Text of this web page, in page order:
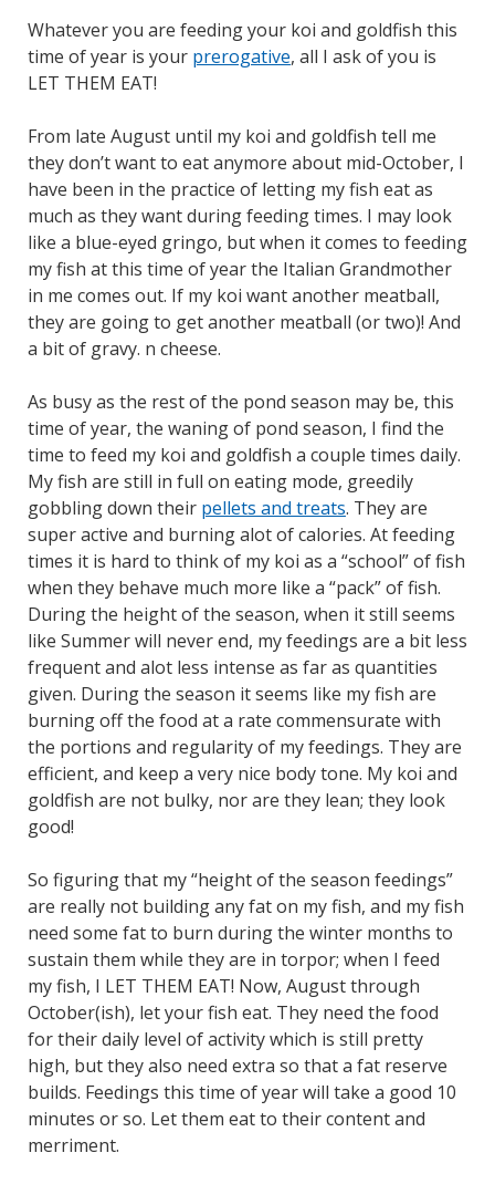
Whatever you are feeding your koi and goldfish this
time of year is your prerogative, all I ask of you is
LET THEM EAT!
From late August until my koi and goldfish tell me
they don’t want to eat anymore about mid-October, I
have been in the practice of letting my fish eat as
much as they want during feeding times. I may look
like a blue-eyed gringo, but when it comes to feeding
my fish at this time of year the Italian Grandmother
in me comes out. If my koi want another meatball,
they are going to get another meatball (or two)! And
a bit of gravy. n cheese.
As busy as the rest of the pond season may be, this
time of year, the waning of pond season, I find the
time to feed my koi and goldfish a couple times daily.
My fish are still in full on eating mode, greedily
gobbling down their pellets and treats. They are
super active and burning alot of calories. At feeding
times it is hard to think of my koi as a “school” of fish
when they behave much more like a “pack” of fish.
During the height of the season, when it still seems
like Summer will never end, my feedings are a bit less
frequent and alot less intense as far as quantities
given. During the season it seems like my fish are
burning off the food at a rate commensurate with
the portions and regularity of my feedings. They are
efficient, and keep a very nice body tone. My koi and
goldfish are not bulky, nor are they lean; they look
good!
So figuring that my “height of the season feedings”
are really not building any fat on my fish, and my fish
need some fat to burn during the winter months to
sustain them while they are in torpor; when I feed
my fish, I LET THEM EAT! Now, August through
October(ish), let your fish eat. They need the food
for their daily level of activity which is still pretty
high, but they also need extra so that a fat reserve
builds. Feedings this time of year will take a good 10
minutes or so. Let them eat to their content and
merriment.